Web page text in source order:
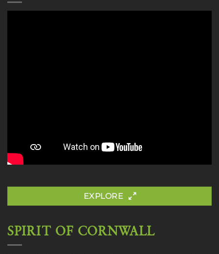
EXPLORE
SPIRIT OF CORNWALL